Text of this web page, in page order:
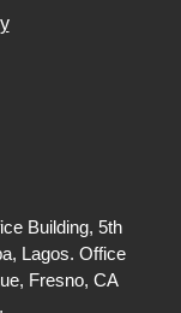
Building, 5th
Lagos. Office
Fresno, CA